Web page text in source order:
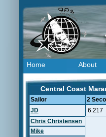
Home About
Central Coast
Sailor 2
JD
6.217
Chris Christensen
Mike